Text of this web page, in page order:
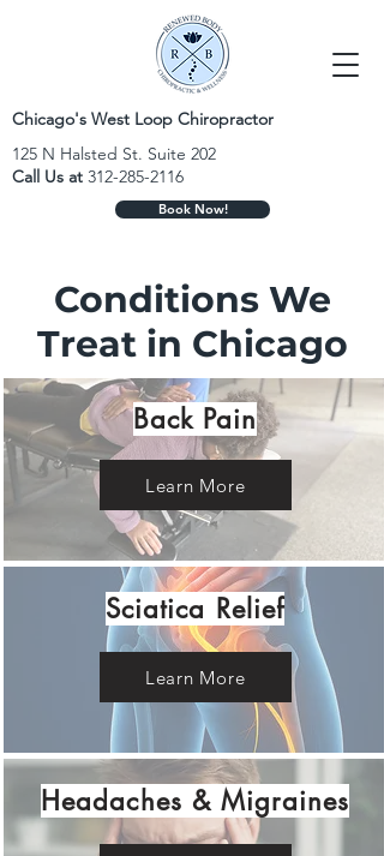
Chicago's West Loop Chiropractor
125 N Halsted St. Suite 202
Call Us at 312-285-2116
Book Now!
Conditions We
Treat in Chicago
Back Pain
Learn More
Sciatica Relief
Learn More
Headaches & Migraines